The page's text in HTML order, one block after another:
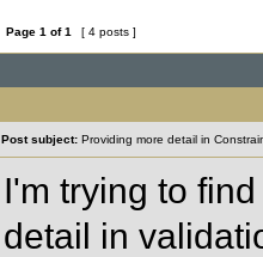
Page 1 of1 [ 4 posts ]
Post subject: Providing more detail in
I'm trying to
detail in